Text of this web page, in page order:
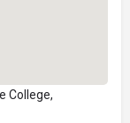
College,